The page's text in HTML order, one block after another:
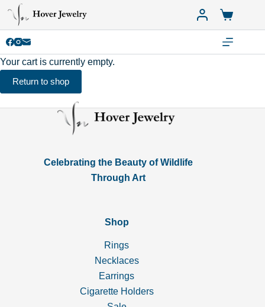
Skip
content
Shopping
cart
Your cart is currently empty.
Return to shop
Celebrating the Beauty of Wildlife
Through Art
Shop
Rings
Necklaces
Earrings
Cigarette Holders